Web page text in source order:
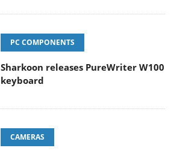
PC COMPONENTS
Sharkoon releases PureWriter W100
keyboard
CAMERAS